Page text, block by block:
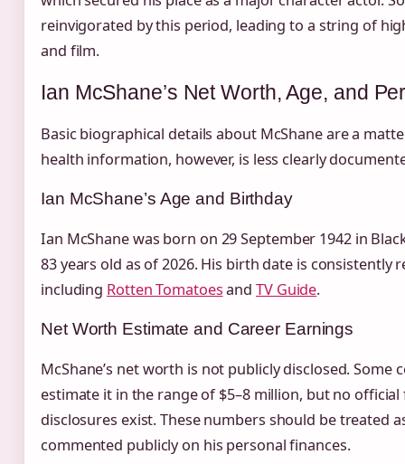
reinvigorated by this period, leading to a string of
and film.
Ian McShane’s Net Worth, Age, and
Basic biographical details about McShane are a
health information, however, is less clearly
Ian McShane’s Age and Birthday
Ian McShane was born on 29 September 1942 in
83 years old as of 2026. His birth date is consistently
including Rotten TomatoesandTV Guide.
Net Worth Estimate and Career Earnings
McShane’s net worth is not publicly disclosed. Some
estimate it in the range of $5–8 million, but no
disclosures exist. These numbers should be treated
commented publicly on his personal finances.